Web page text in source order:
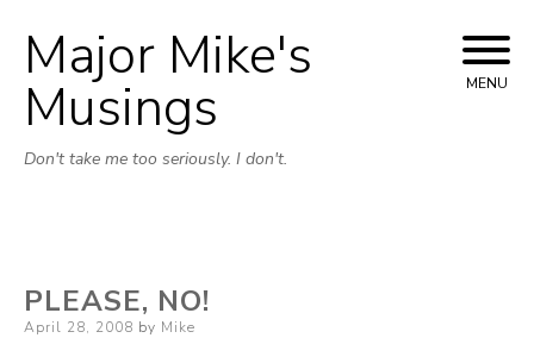
Skip
to
Major Mike's
Musings
Don't take me too seriously. I don't.
MENU
PLEASE, NO!
Posted
April 28, 2008 by Mike